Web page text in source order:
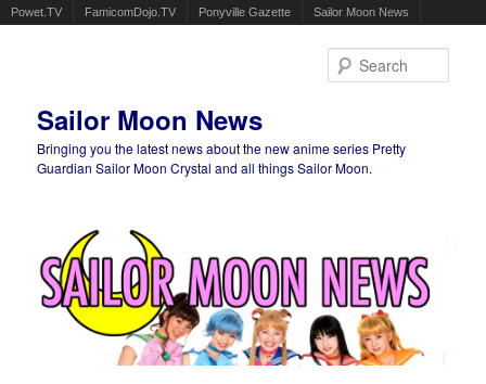
Powet.TV FamicomDojo.TV Ponyville Gazette Sailor Moon News
Sailor Moon News
Bringing you the latest news about the new anime series Pretty
Guardian Sailor Moon Crystal and all things Sailor Moon.